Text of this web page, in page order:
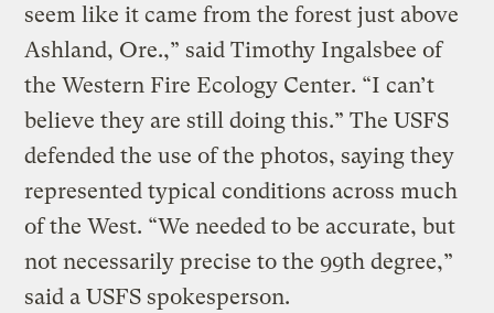
seem like it came from the forest just above
Ashland, Ore.,” said Timothy Ingalsbee of
the Western Fire Ecology Center. “I can’t
believe they are still doing this.” The USFS
defended the use of the photos, saying they
represented typical conditions across much
of the West. “We needed to be accurate, but
not necessarily precise to the 99th degree,”
said a USFS spokesperson.